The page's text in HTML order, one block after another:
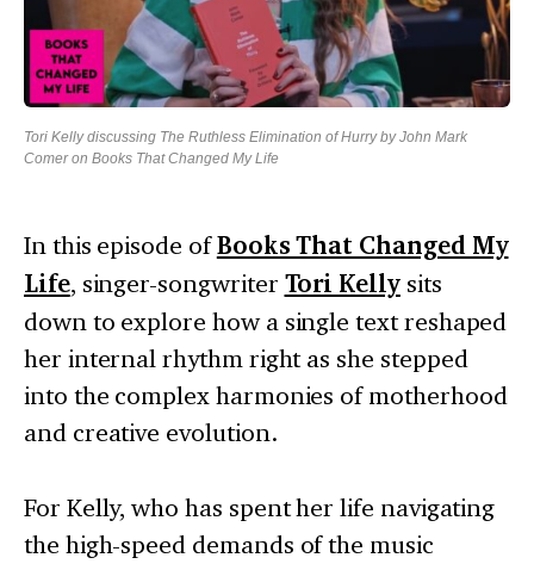
Tori Kelly discussing The Ruthless Elimination of Hurry by John Mark
Comer on Books That Changed My Life
In this episode ofBooks That Changed My
Life, singer-songwriter Tori Kellysits
down to explore how a single text reshaped
her internal rhythm right as she stepped
into the complex harmonies of motherhood
and creative evolution.
For Kelly, who has spent her life navigating
the high-speed demands of the music